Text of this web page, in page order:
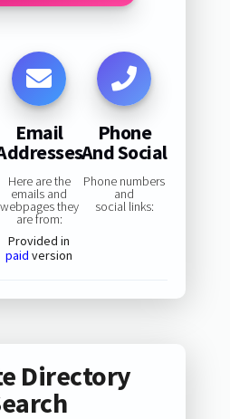
Email
Here are the
emails and
webpages they
are from:
Provided in
paid version
Phone
And Social
Phone numbers
and
social links:
Directory